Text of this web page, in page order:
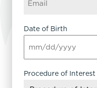
Date of Birth
MM
slash
DD
Procedure of Interest